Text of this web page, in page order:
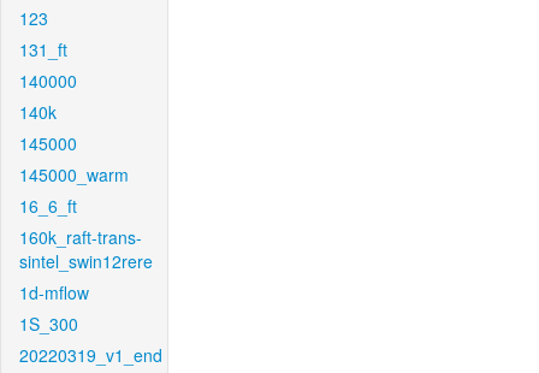
123
131_ft
140000
140k
145000
145000_warm
16_6_ft
160k_raft-trans-
sintel_swin12rere
1d-mflow
1S_300
20220319_v1_end